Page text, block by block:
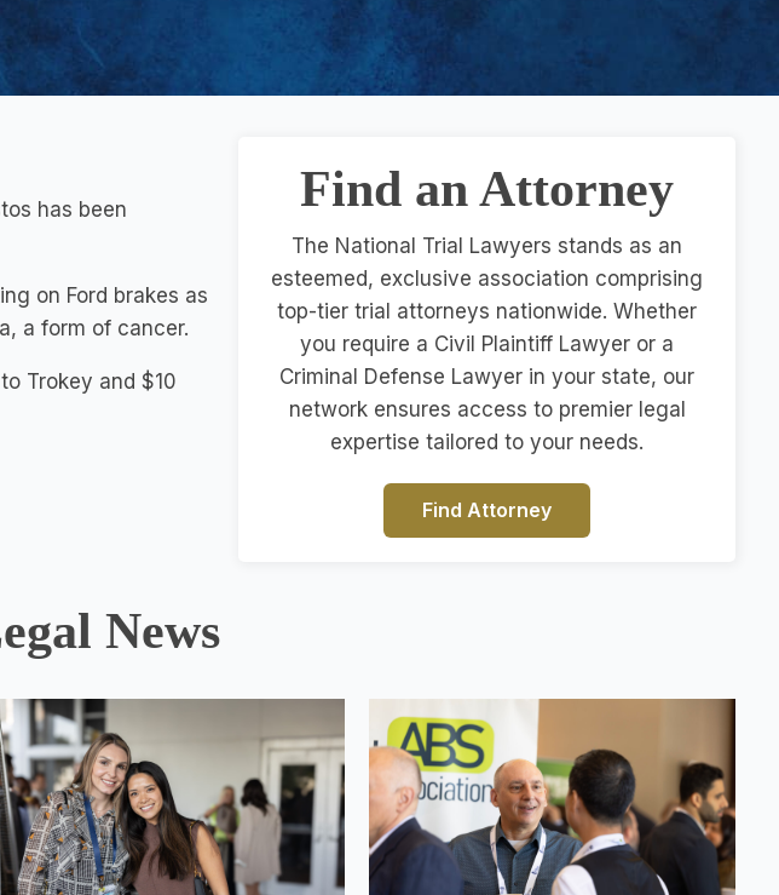
has been
on Ford brakes as
a form of cancer.
Trokey and $10
Find an Attorney
The National Trial Lawyers stands as an
esteemed, exclusive association comprising
top-tier trial attorneys nationwide. Whether
you require a Civil Plaintiff Lawyer or a
Criminal Defense Lawyer in your state, our
network ensures access to premier legal
expertise tailored to your needs.
Find Attorney
News